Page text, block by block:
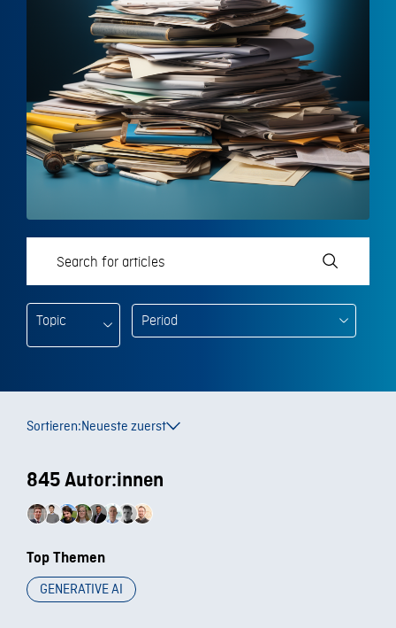
Topic
Sortieren:Neueste zuerst
845 Autor:innen
Top Themen
GENERATIVE AI